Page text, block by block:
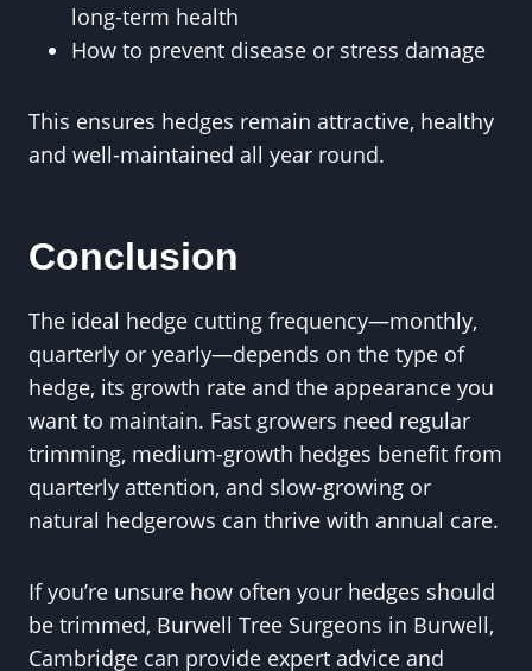
long-term health
How to prevent disease or stress damage
This ensures hedges remain attractive, healthy
and well-maintained all year round.
Conclusion
The ideal hedge cutting frequency—monthly,
quarterly or yearly—depends on the type of
hedge, its growth rate and the appearance you
want to maintain. Fast growers need regular
trimming, medium-growth hedges benefit from
quarterly attention, and slow-growing or
natural hedgerows can thrive with annual care.
If you’re unsure how often your hedges should
be trimmed, Burwell Tree Surgeons in Burwell,
Cambridge can provide expert advice and